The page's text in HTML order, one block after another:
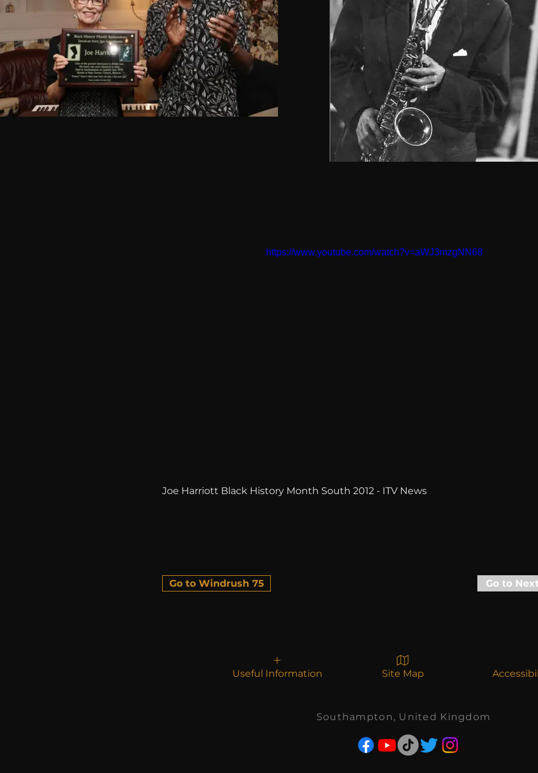
https://www.youtube.com/watch?v=aWJ3mzgNN68
Joe Harriott Black History Month South 2012 - ITV News
Go to Windrush 75 Go to
Useful Information Site Map
Southampton, United Kingdom